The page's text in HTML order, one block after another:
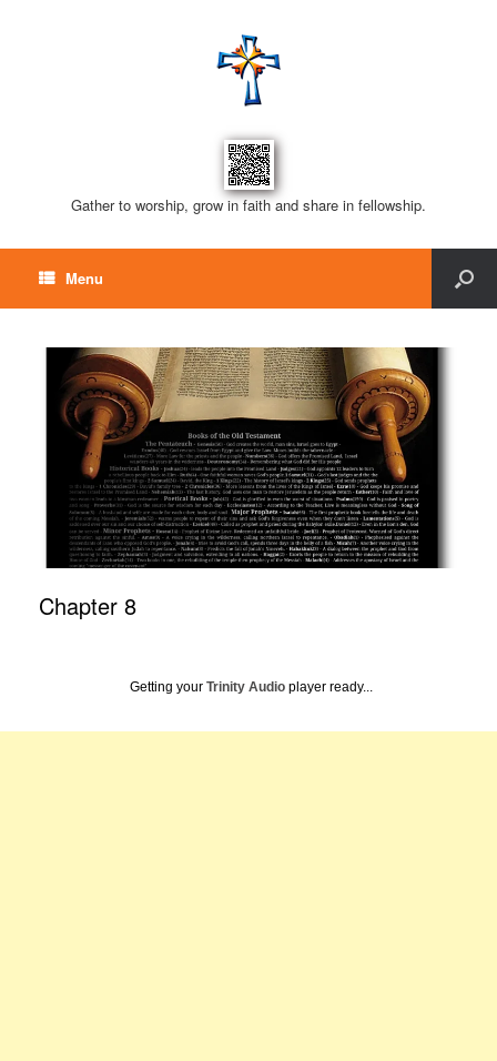
Gather to worship, grow in faith and share in fellowship.
Menu
Chapter 8
Getting your Trinity Audio player ready...